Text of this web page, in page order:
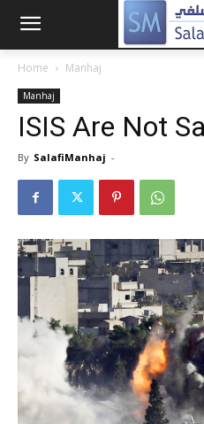
Home Manhaj
Manhaj
ISIS Are Not
By SalafiManhaj -